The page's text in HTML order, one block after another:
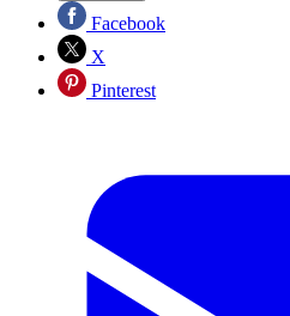
Facebook
X
Pinterest